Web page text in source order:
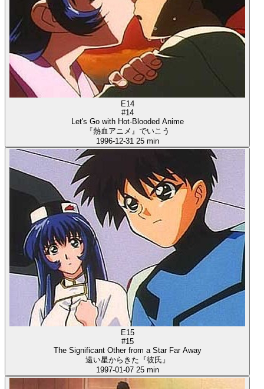
E14
#14
Let's Go with Hot-Blooded Anime
『熱血アニメ』でいこう
1996-12-31 25 min
E15
#15
The Significant Other from a Star Far Away
遠い星からきた『彼氏』
1997-01-07 25 min